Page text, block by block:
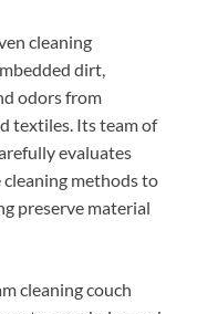
cleaning
dirt,
odors from
textiles. Its team of
evaluates
methods to
preserve material
cleaning couch